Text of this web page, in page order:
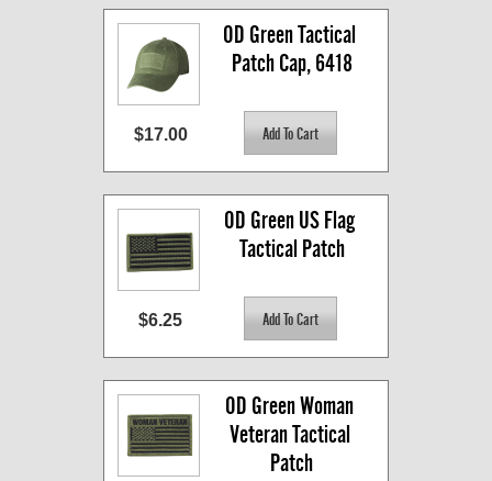
OD Green Tactical
Patch Cap, 6418
$17.00
OD Green US Flag
Tactical Patch
$6.25
OD Green Woman
Veteran Tactical
Patch